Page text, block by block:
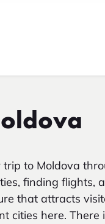
to Moldova
finding flights,
that attracts
cities here.